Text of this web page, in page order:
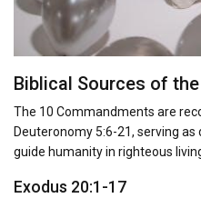
Biblical Sources of
The 10 Commandments are
Deuteronomy 5:6-21, serving as
guide humanity in righteous
Exodus 20:1-17